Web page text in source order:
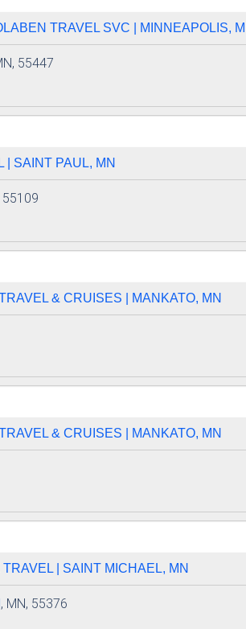
TRAVEL SVC | MINNEAPOLIS,
55447
| SAINT PAUL, MN
55109
& CRUISES | MANKATO, MN
& CRUISES | MANKATO, MN
| SAINT MICHAEL, MN
, MN, 55376